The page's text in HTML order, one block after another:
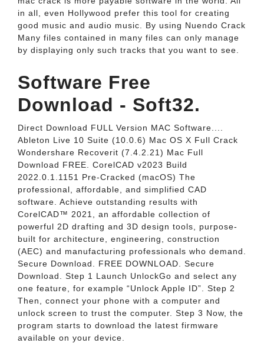
in all, even Hollywood prefer this tool for creating
good music and audio music. By using Nuendo Crack
Many files contained in many files can only manage
by displaying only such tracks that you want to see.
Software Free
Download - Soft32.
Direct Download FULL Version MAC Software....
Ableton Live 10 Suite (10.0.6) Mac OS X Full Crack
Wondershare Recoverit (7.4.2.21) Mac Full
Download FREE. CorelCAD v2023 Build
2022.0.1.1151 Pre-Cracked (macOS) The
professional, affordable, and simplified CAD
software. Achieve outstanding results with
CorelCAD™ 2021, an affordable collection of
powerful 2D drafting and 3D design tools, purpose-
built for architecture, engineering, construction
(AEC) and manufacturing professionals who demand.
Secure Download. FREE DOWNLOAD. Secure
Download. Step 1 Launch UnlockGo and select any
one feature, for example “Unlock Apple ID”. Step 2
Then, connect your phone with a computer and
unlock screen to trust the computer. Step 3 Now, the
program starts to download the latest firmware
available on your device.